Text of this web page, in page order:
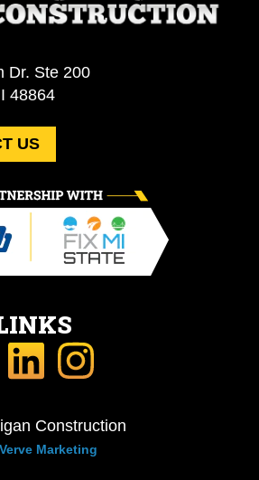
Dr. Ste 200
48864
US
Construction
Marketing